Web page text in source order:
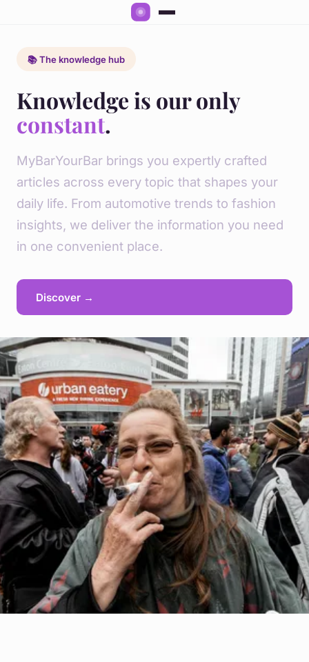
📚 The knowledge hub
Knowledge is our only
constant.
MyBarYourBar brings you expertly crafted
articles across every topic that shapes your
daily life. From automotive trends to fashion
insights, we deliver the information you need
in one convenient place.
Discover →